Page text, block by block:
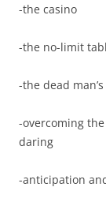
-the casino
-the no-limit
-the dead
-overcoming
daring
-anticipation